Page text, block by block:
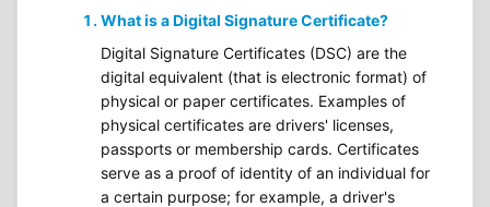
What is a Digital Signature Certificate?
Digital Signature Certificates (DSC) are the
digital equivalent (that is electronic format) of
physical or paper certificates. Examples of
physical certificates are drivers' licenses,
passports or membership cards. Certificates
serve as a proof of identity of an individual for
a certain purpose; for example, a driver's